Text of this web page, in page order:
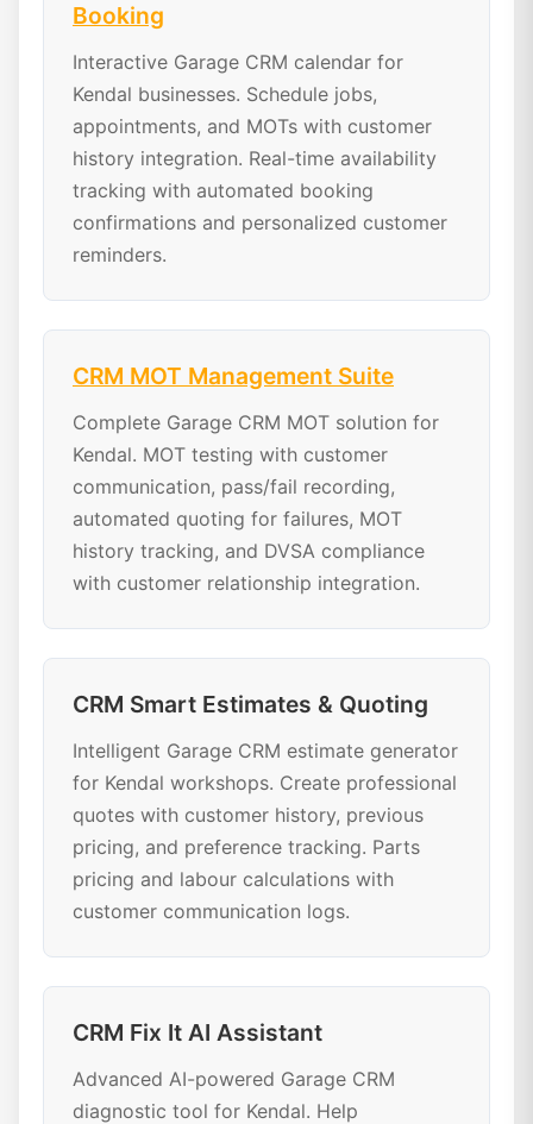
Booking
Interactive Garage CRM calendar for
Kendal businesses. Schedule jobs,
appointments, and MOTs with customer
history integration. Real-time availability
tracking with automated booking
confirmations and personalized customer
reminders.
CRM MOT Management Suite
Complete Garage CRM MOT solution for
Kendal. MOT testing with customer
communication, pass/fail recording,
automated quoting for failures, MOT
history tracking, and DVSA compliance
with customer relationship integration.
CRM Smart Estimates & Quoting
Intelligent Garage CRM estimate generator
for Kendal workshops. Create professional
quotes with customer history, previous
pricing, and preference tracking. Parts
pricing and labour calculations with
customer communication logs.
CRM Fix It AI Assistant
Advanced AI-powered Garage CRM
diagnostic tool for Kendal. Help